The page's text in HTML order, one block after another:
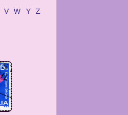
V W Y Z